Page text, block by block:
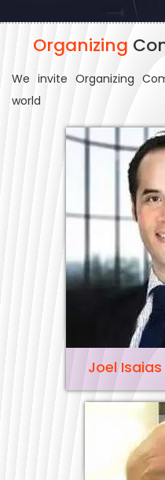
Organizing
We invite Organizing
world
Joel